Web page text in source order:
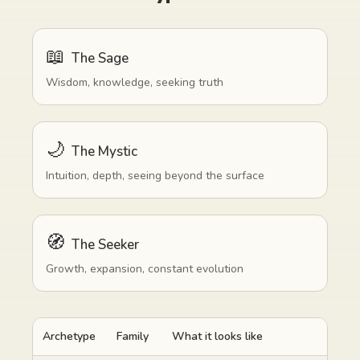
📖 The Sage
Wisdom, knowledge, seeking truth
🌙 The Mystic
Intuition, depth, seeing beyond the surface
🧭 The Seeker
Growth, expansion, constant evolution
Archetype Family What it looks like